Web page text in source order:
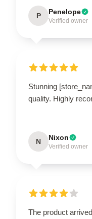
P Penelope
Verified owner
Stunning
quality. Highly
N Nixon
Verified owner
The product